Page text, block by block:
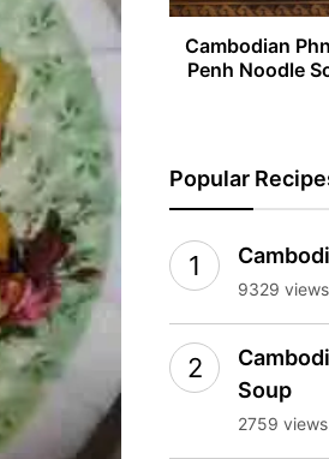
Cambodian
Penh Noodle
Popular
9329 views
Soup
2759 views